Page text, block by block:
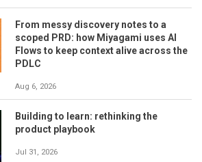
From messy discovery notes to a
scoped PRD: how Miyagami uses AI
Flows to keep context alive across the
PDLC
Aug 6, 2026
Building to learn: rethinking the
product playbook
Jul 31, 2026